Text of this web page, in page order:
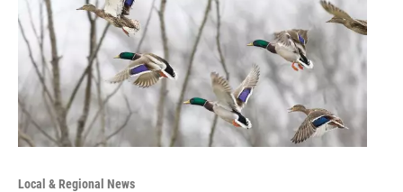
Local & Regional News